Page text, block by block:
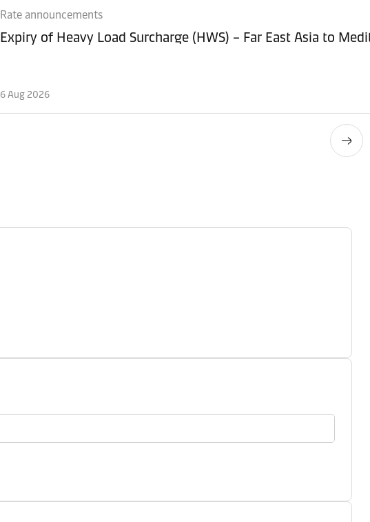
Rate announcements
Expiry of Heavy Load Surcharge (HWS) – Far East Asia to
6 Aug 2026